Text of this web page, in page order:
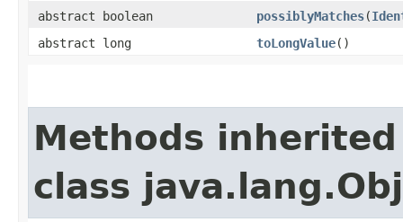
abstract boolean
possiblyMatches​(
abstract long
toLongValue()
Methods
class